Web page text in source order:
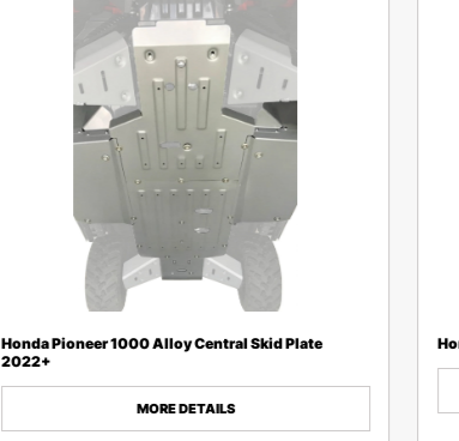
Honda Pioneer 1000 Alloy Central Skid Plate
2022+
MORE DETAILS